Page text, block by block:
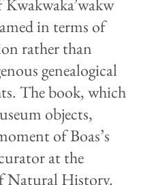
in terms of
rather than
genealogical
The book, which
objects,
of Boas’s
at the
Natural History.